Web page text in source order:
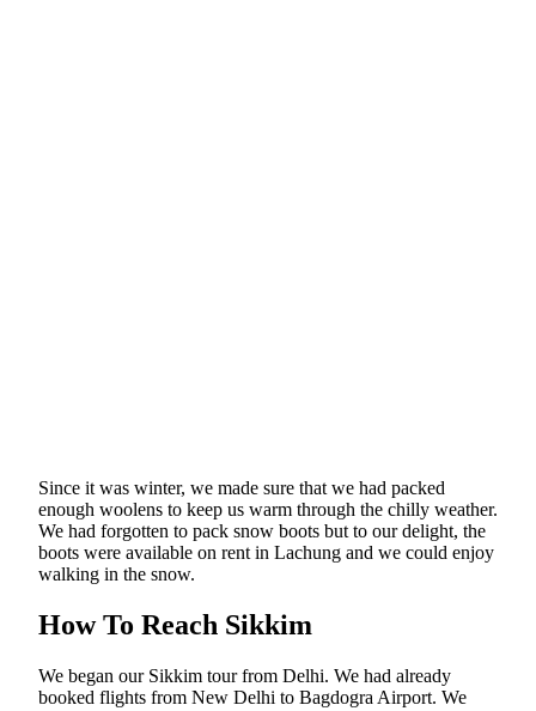
Since it was winter, we made sure that we had packed
enough woolens to keep us warm through the chilly weather.
We had forgotten to pack snow boots but to our delight, the
boots were available on rent in Lachung and we could enjoy
walking in the snow.
How To Reach Sikkim
We began our Sikkim tour from Delhi. We had already
booked flights from New Delhi to Bagdogra Airport. We